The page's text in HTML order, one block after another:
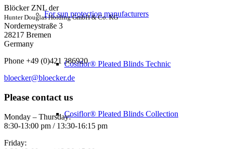
For sun protection manufacturers
Cosiflor® Pleated Blinds Technic
Cosiflor® Pleated Blinds Collection
Blöcker ZNL der
Hunter Douglas Holding GmbH & Co. KG
Norderneystraße 3
28217 Bremen
Germany
Phone +49 (0)421 386920
bloecker@bloecker.de
Please contact us
Monday – Thursday:
8:30-13:00 pm / 13:30-16:15 pm
Friday: